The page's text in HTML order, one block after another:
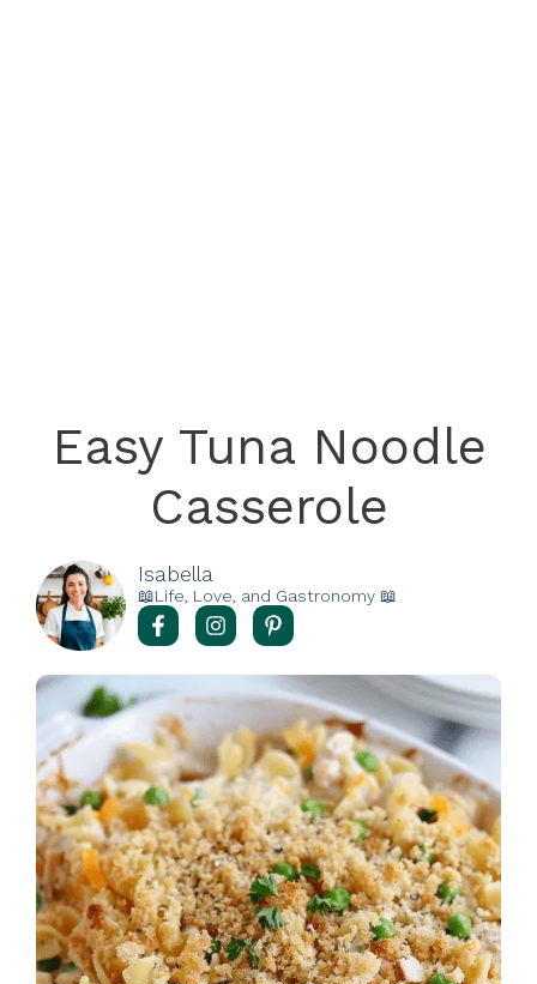
Easy Tuna Noodle
Casserole
Isabella
📖Life, Love, and Gastronomy 📖